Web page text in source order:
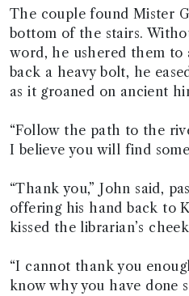
The couple found Mister
bottom of the stairs.
word, he ushered them
back a heavy bolt, he
as it groaned on ancient
“Follow the path to the
I believe you will find
“Thank you,” John said,
offering his hand back to
kissed the librarian’s
“I cannot thank you
know why you have done